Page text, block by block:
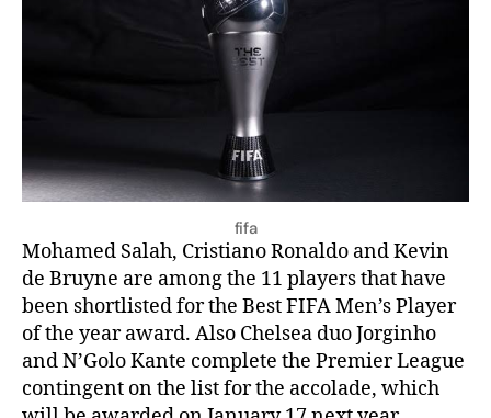
fifa
Mohamed Salah, Cristiano Ronaldo and Kevin
de Bruyne are among the 11 players that have
been shortlisted for the Best FIFA Men’s Player
of the year award. Also Chelsea duo Jorginho
and N’Golo Kante complete the Premier League
contingent on the list for the accolade, which